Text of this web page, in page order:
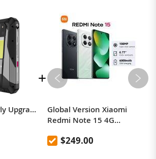
TANK 3 Pro - Newly Upgraded 5G 23800mAh 200MP Projection Rugged Phone
Global Version Xiaomi
Redmi Note 15 4G
$249.00